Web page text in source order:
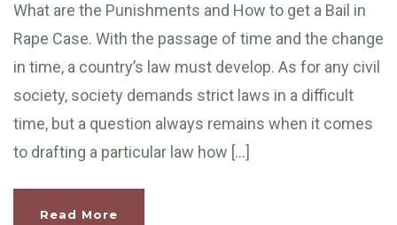
What are the Punishments and How to get a Bail in
Rape Case. With the passage of time and the change
in time, a country’s law must develop. As for any civil
society, society demands strict laws in a difficult
time, but a question always remains when it comes
to drafting a particular law how […]
Read More